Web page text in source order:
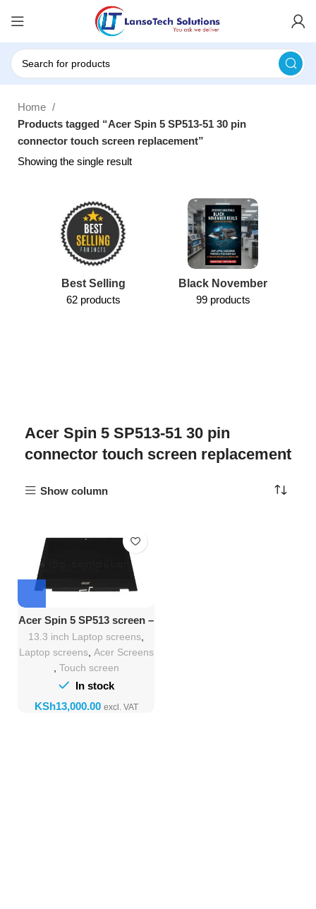
Home
Products tagged “Acer Spin 5 SP513-51 30 pin
connector touch screen replacement”
Showing the single result
Best Selling
62 products
Black November
99 products
Acer Spin 5 SP513-51 30 pin
connector touch screen replacement
Show column
Acer Spin 5 SP513 screen –
13.3″ FHD Touch
Replacement
13.3 inch Laptop screens
Laptop screens, Acer Screens
Touch screen
In stock
KSh